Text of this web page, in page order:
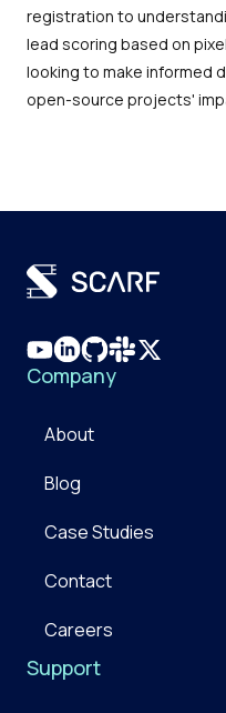
registration to
lead scoring based on
looking to make informed
open-source projects'
Company
About
Blog
Case Studies
Contact
Careers
Support